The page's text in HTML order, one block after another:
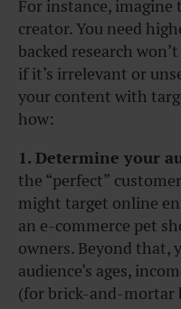
For instance, imagine
creator. You need
backed research
if it’s irrelevant or
your content with
how:
1. Determine your
the “perfect”
might target online
an e-commerce pet
owners. Beyond that,
audience’s ages,
(for brick-and-mortar